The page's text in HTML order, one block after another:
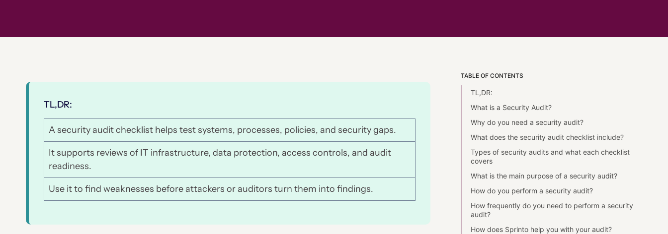
TL,DR:
A security audit checklist helps test systems, processes, policies, and security gaps.
It supports reviews of IT infrastructure, data protection, access controls, and audit
readiness.
Use it to find weaknesses before attackers or auditors turn them into findings.
TABLE OF CONTENTS
TL,DR:
What is a Security Audit?
Why do you need a security audit?
What does the security audit checklist include?
Types of security audits and what each checklist
covers
What is the main purpose of a security audit?
How do you perform a security audit?
How frequently do you need to perform a security
audit?
How does Sprinto help you with your audit?